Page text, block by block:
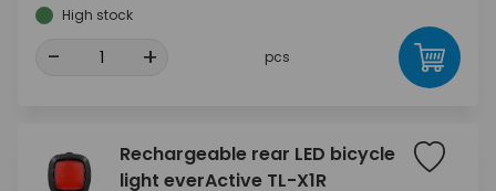
High stock
- + pcs
Rechargeable rear LED bicycle
light everActive TL-X1R